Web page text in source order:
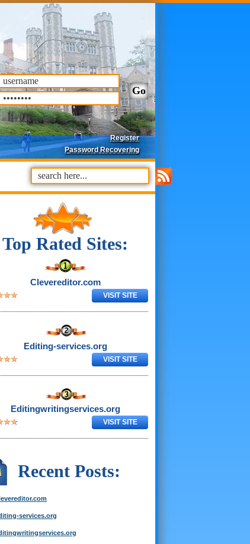
Register
Password Recovering
Top Rated Sites:
Clevereditor.com
VISIT SITE
Editing-services.org
VISIT SITE
Editingwritingservices.org
VISIT SITE
Recent Posts:
services.org